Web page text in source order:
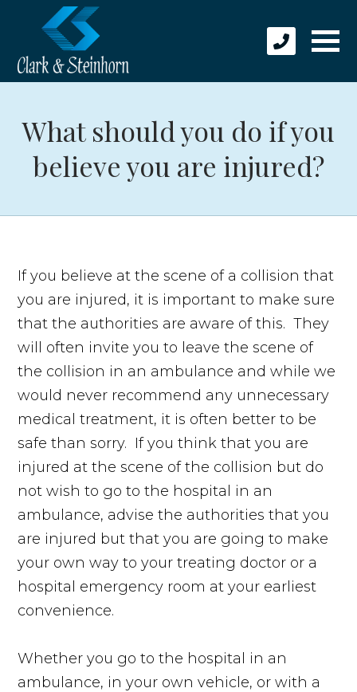
What should you do if you
believe you are injured?
If you believe at the scene of a collision that
you are injured, it is important to make sure
that the authorities are aware of this. They
will often invite you to leave the scene of
the collision in an ambulance and while we
would never recommend any unnecessary
medical treatment, it is often better to be
safe than sorry. If you think that you are
injured at the scene of the collision but do
not wish to go to the hospital in an
ambulance, advise the authorities that you
are injured but that you are going to make
your own way to your treating doctor or a
hospital emergency room at your earliest
convenience.
Whether you go to the hospital in an
ambulance, in your own vehicle, or with a